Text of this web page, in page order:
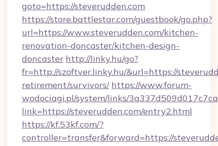
goto=https://steverudden.com
https://store.battlestar.com/guestbook/go.php?
url=https://www.steverudden.com/kitchen-
renovation-doncaster/kitchen-design-
doncaster http://linky.hu/go?
fr=http://szoftver.linky.hu/&url=https://
retirement/survivors/ https://www.forum-
wodociagi.pl/system/links/
link=https://steverudden.com/entry2.html
https://kf.53kf.com/?
controller=transfer&forward=https://